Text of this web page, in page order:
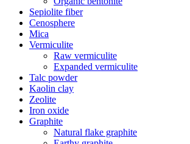
Sepiolite fiber
Cenosphere
Mica
Vermiculite
Raw vermiculite
Expanded vermiculite
Talc powder
Kaolin clay
Zeolite
Iron oxide
Graphite
Natural flake graphite